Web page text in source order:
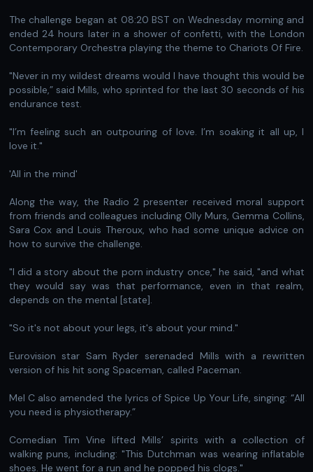
T he challenge began at 08:20 BST on Wednesday morning and
ended 24 hours later in a shower of confetti, with the London
Contemporary Orchestra playing the theme to Chariots Of Fire.
"Never in my wildest dreams would I have thought this would be
possible,” said Mills, who sprinted for the last 30 seconds of his
endurance test.
"I’m feeling such an outpouring of love. I’m soaking it all up, I
love it."
'All in the mind'
Along the way, the Radio 2 presenter received moral support
from friends and colleagues including Olly Murs, Gemma Collins,
Sara Cox and Louis Theroux, who had some unique advice on
how to survive the challenge.
" I did a story about the porn industry once," he said, "and what
they would say was that performance, even in that realm,
depends on the mental [state].
" So it's not about your legs, it's about your mind."
Eurovision star Sam Ryder serenaded Mills with a rewritten
version of his hit song Spaceman, called Paceman.
Mel C also amended the lyrics of Spice Up Your Life, singing: “All
you need is physiotherapy.”
Comedian Tim Vine lifted Mills’ spirits with a collection of
walking puns, including: "This Dutchman was wearing inflatable
shoes. He went for a run and he popped his clogs."